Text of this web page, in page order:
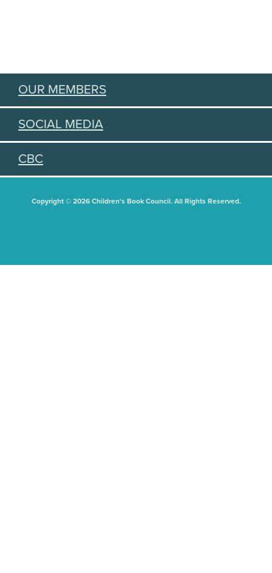
OUR MEMBERS
SOCIAL MEDIA
CBC
Copyright © 2026 Children's Book Council. All Rights Reserved.